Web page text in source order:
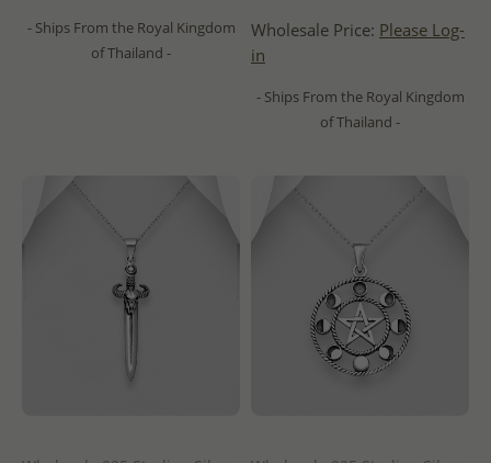
- Ships From the Royal Kingdom
of Thailand -
Wholesale Price: Please Log-
in
- Ships From the Royal Kingdom
of Thailand -